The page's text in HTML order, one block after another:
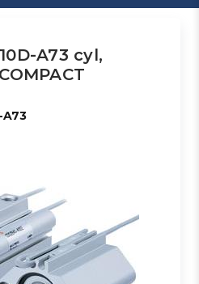
A73 cyl,
A73